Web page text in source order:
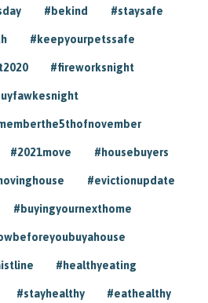
#bekind #staysafe
#keepyourpetssafe
#fireworksnight
#2021move #housebuyers
#evictionupdate
#buyingyournexthome
#healthyeating
#stayhealthy #eathealthy